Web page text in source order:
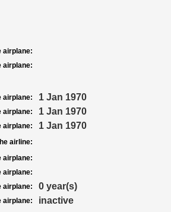
airplane:
airplane:
airplane: 1 Jan 1970
airplane: 1 Jan 1970
airplane: 1 Jan 1970
airline:
airplane:
airplane:
airplane:
0 year(s)
airplane: inactive